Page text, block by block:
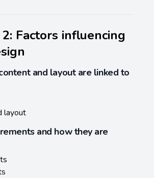
Factors influencing
and layout are linked to
layout
and how they are